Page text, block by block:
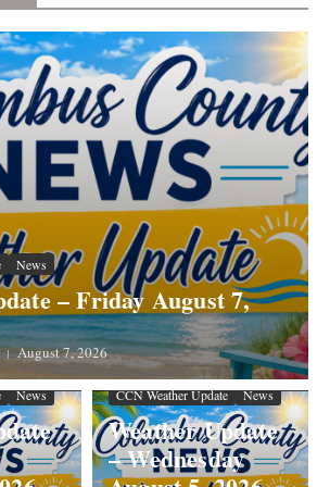
News
– Friday August 7,
August 7, 2026
News CCN Weather Update News
Weather Update
– Wednesday